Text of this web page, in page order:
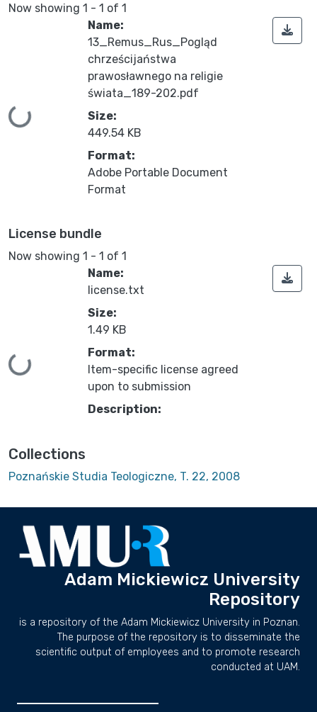
Now showing 1 - 1 of 1
Name:
13_Remus_Rus_Pogląd
chrześcijaństwa
prawosławnego na religie
świata_189-202.pdf
Size:
449.54 KB
Format:
Adobe Portable Document
Format
License bundle
Now showing 1 - 1 of 1
Name:
license.txt
Size:
1.49 KB
Format:
Item-specific license agreed
upon to submission
Description:
Collections
Poznańskie Studia Teologiczne, T. 22, 2008
Adam Mickiewicz University
Repository
is a repository of the Adam Mickiewicz University in Poznan.
The purpose of the repository is to disseminate the
scientific output of employees and to promote research
conducted at UAM.